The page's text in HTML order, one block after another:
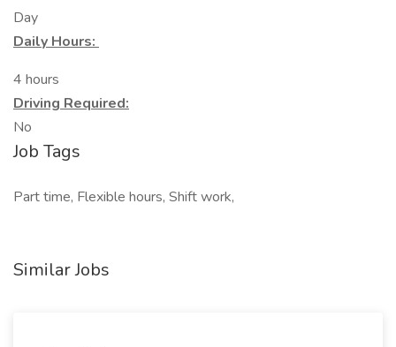
Day
Daily Hours:
4 hours
Driving Required:
No
Job Tags
Part time, Flexible hours, Shift work,
Similar Jobs